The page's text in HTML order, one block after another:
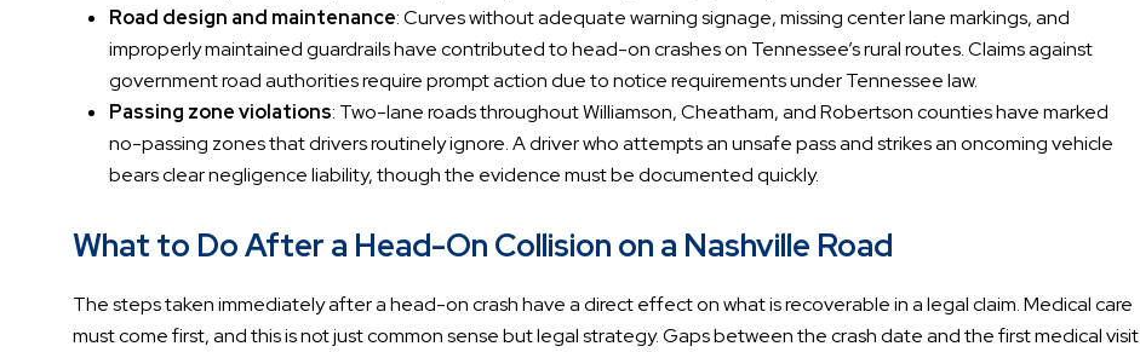
Road design and maintenance: Curves without adequate warning signage, missing center lane markings, and
improperly maintained guardrails have contributed to head-on crashes on Tennessee’s rural routes. Claims against
government road authorities require prompt action due to notice requirements under Tennessee law.
Passing zone violations: Two-lane roads throughout Williamson, Cheatham, and Robertson counties have marked
no-passing zones that drivers routinely ignore. A driver who attempts an unsafe pass and strikes an oncoming vehicle
bears clear negligence liability, though the evidence must be documented quickly.
What to Do After a Head-On Collision on a Nashville Road
The steps taken immediately after a head-on crash have a direct effect on what is recoverable in a legal claim. Medical care
must come first, and this is not just common sense but legal strategy. Gaps between the crash date and the first medical visit